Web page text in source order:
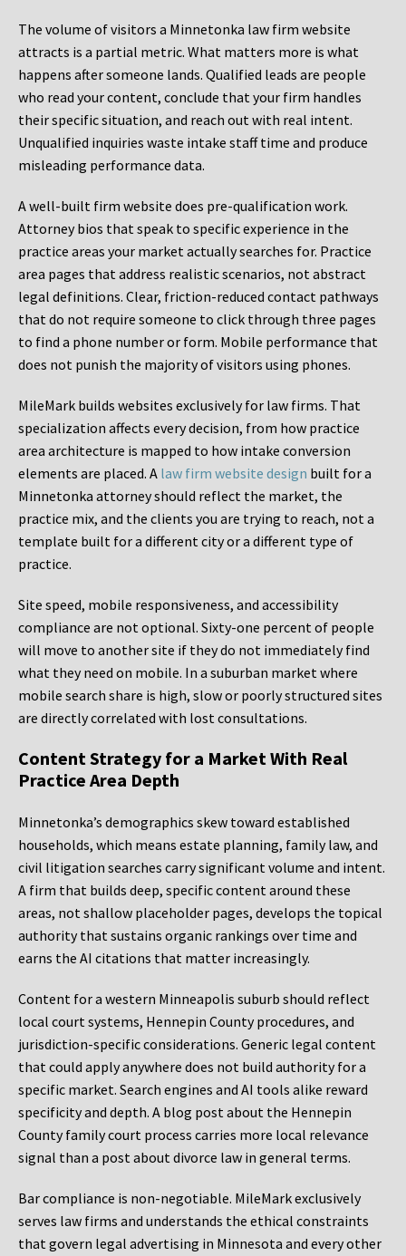
The volume of visitors a Minnetonka law firm website
attracts is a partial metric. What matters more is what
happens after someone lands. Qualified leads are people
who read your content, conclude that your firm handles
their specific situation, and reach out with real intent.
Unqualified inquiries waste intake staff time and produce
misleading performance data.
A well-built firm website does pre-qualification work.
Attorney bios that speak to specific experience in the
practice areas your market actually searches for. Practice
area pages that address realistic scenarios, not abstract
legal definitions. Clear, friction-reduced contact pathways
that do not require someone to click through three pages
to find a phone number or form. Mobile performance that
does not punish the majority of visitors using phones.
MileMark builds websites exclusively for law firms. That
specialization affects every decision, from how practice
area architecture is mapped to how intake conversion
elements are placed. A law firm website design built for a
Minnetonka attorney should reflect the market, the
practice mix, and the clients you are trying to reach, not a
template built for a different city or a different type of
practice.
Site speed, mobile responsiveness, and accessibility
compliance are not optional. Sixty-one percent of people
will move to another site if they do not immediately find
what they need on mobile. In a suburban market where
mobile search share is high, slow or poorly structured sites
are directly correlated with lost consultations.
Content Strategy for a Market With Real
Practice Area Depth
Minnetonka’s demographics skew toward established
households, which means estate planning, family law, and
civil litigation searches carry significant volume and intent.
A firm that builds deep, specific content around these
areas, not shallow placeholder pages, develops the topical
authority that sustains organic rankings over time and
earns the AI citations that matter increasingly.
Content for a western Minneapolis suburb should reflect
local court systems, Hennepin County procedures, and
jurisdiction-specific considerations. Generic legal content
that could apply anywhere does not build authority for a
specific market. Search engines and AI tools alike reward
specificity and depth. A blog post about the Hennepin
County family court process carries more local relevance
signal than a post about divorce law in general terms.
Bar compliance is non-negotiable. MileMark exclusively
serves law firms and understands the ethical constraints
that govern legal advertising in Minnesota and every other